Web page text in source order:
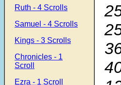
Ruth - 4 Scrolls
Samuel - 4 Scrolls
Kings - 3 Scrolls
Chronicles - 1
Scroll
Ezra - 1 Scroll